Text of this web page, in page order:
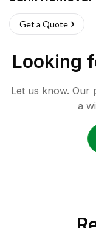
Get a Quote
Looking
Let us know. Our
a